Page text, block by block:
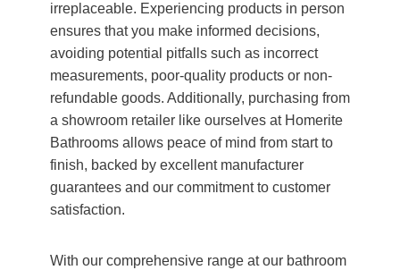
irreplaceable. Experiencing products in person
ensures that you make informed decisions,
avoiding potential pitfalls such as incorrect
measurements, poor-quality products or non-
refundable goods. Additionally, purchasing from
a showroom retailer like ourselves at Homerite
Bathrooms allows peace of mind from start to
finish, backed by excellent manufacturer
guarantees and our commitment to customer
satisfaction.
With our comprehensive range at our bathroom